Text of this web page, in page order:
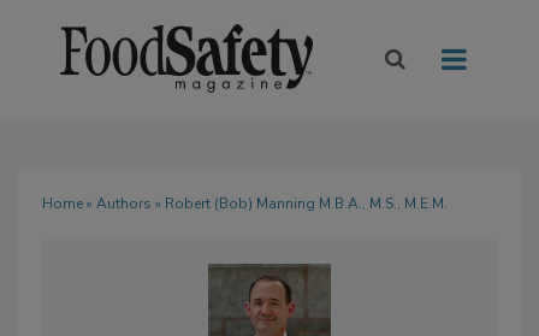
Home» Authors » Robert (Bob) Manning M.B.A., M.S., M.E.M.